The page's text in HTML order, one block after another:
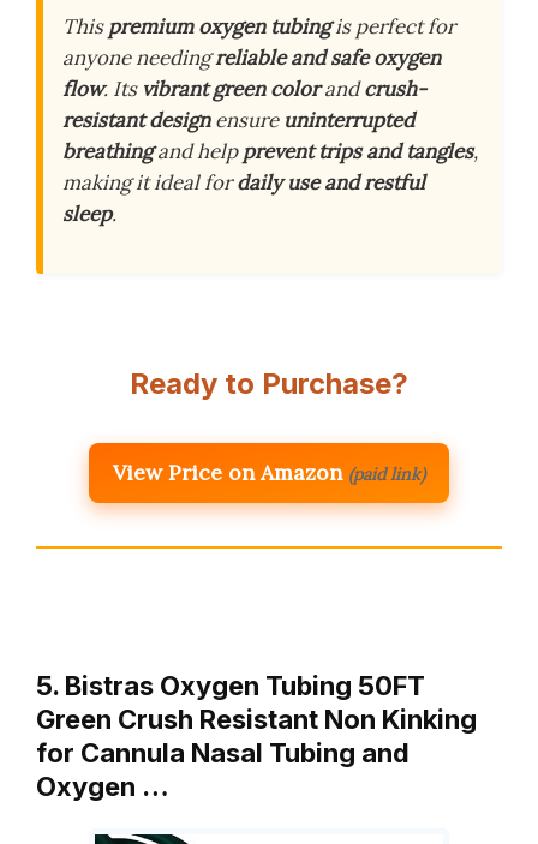
Thispremium oxygen tubingis perfect for
anyone needingreliable and safe oxygen
flow. Its vibrant green colorandcrush-
resistant designensure uninterrupted
breathingand helpprevent trips and tangles,
making it ideal fordaily use and restful
sleep.
Ready to Purchase?
View Price on Amazon (paid link)
5. Bistras Oxygen Tubing 50FT
Green Crush Resistant Non Kinking
for Cannula Nasal Tubing and
Oxygen …